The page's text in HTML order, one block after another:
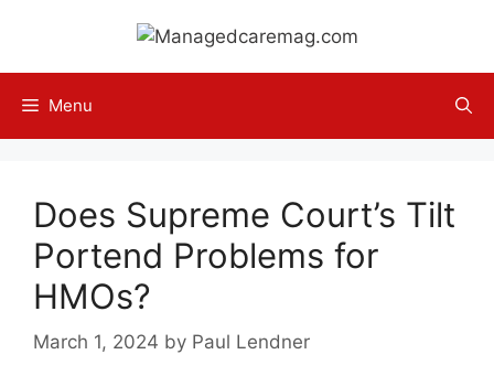
content
Menu
Does Supreme Court’s Tilt
Portend Problems for
HMOs?
March 1, 2024 by Paul Lendner